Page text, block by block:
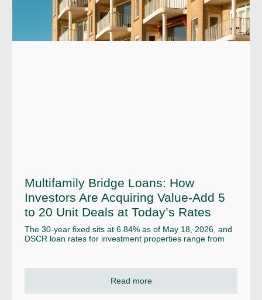
Multifamily Bridge Loans: How
Investors Are Acquiring Value-Add 5
to 20 Unit Deals at Today’s Rates
The 30-year fixed sits at 6.84% as of May 18, 2026, and
DSCR loan rates for investment properties range from
Read more